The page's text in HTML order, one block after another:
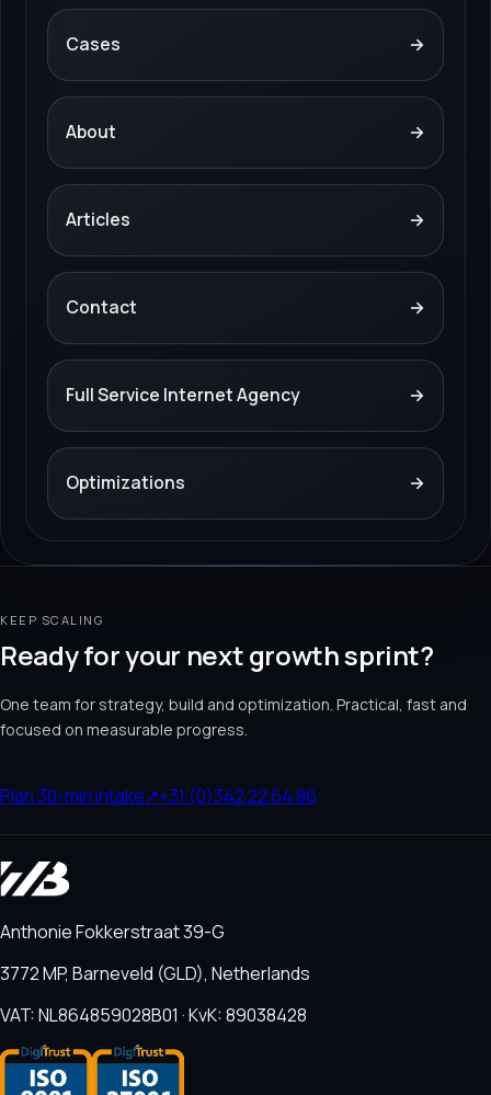
Cases →
About →
Articles →
Contact →
Full Service Internet Agency →
Optimizations →
KEEP SCALING
Ready for your next growth sprint?
One team for strategy, build and optimization. Practical, fast and
focused on measurable progress.
Plan 30-min intake↗+31 (0)342 22 64 86
Anthonie Fokkerstraat 39-G
3772 MP, Barneveld (GLD), Netherlands
VAT: NL864859028B01 · KvK: 89038428